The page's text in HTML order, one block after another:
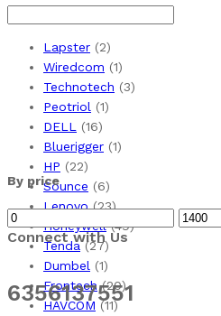
Lapster (2)
Wiredcom (1)
Technotech (3)
Peotriol (1)
DELL
(16)
Bluerigger (1)
HP (22)
Sounce (6)
Lenovo (23)
Honeywell (49)
Tenda (27)
Dumbel (1)
Frontech (20)
HAVCOM (11)
By price
Min
price
Max
Connect with Us
6356137551